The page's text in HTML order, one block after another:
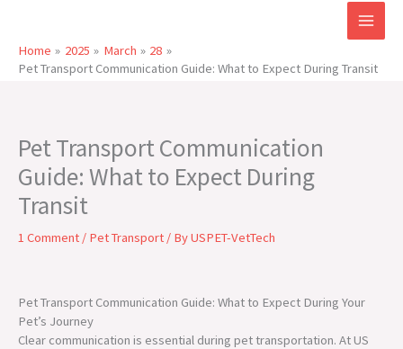
content
Home 2025 March
28
Pet Transport Communication Guide: What to Expect During Transit
Pet Transport Communication
Guide: What to Expect During
Transit
1 Comment / Pet Transport / ByUSPET-VetTech
Pet Transport Communication Guide: What to Expect During Your
Pet’s Journey
Clear communication is essential during pet transportation. At US